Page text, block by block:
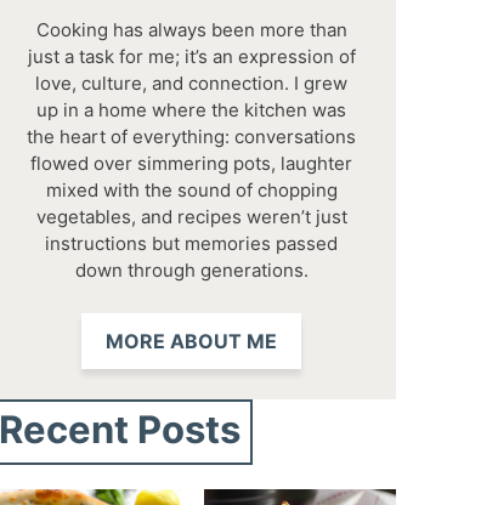
Cooking has always been more than
just a task for me; it’s an expression of
love, culture, and connection. I grew
up in a home where the kitchen was
the heart of everything: conversations
flowed over simmering pots, laughter
mixed with the sound of chopping
vegetables, and recipes weren’t just
instructions but memories passed
down through generations.
MORE ABOUT ME
Recent Posts